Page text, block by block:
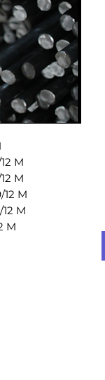
M
M
M
M
M